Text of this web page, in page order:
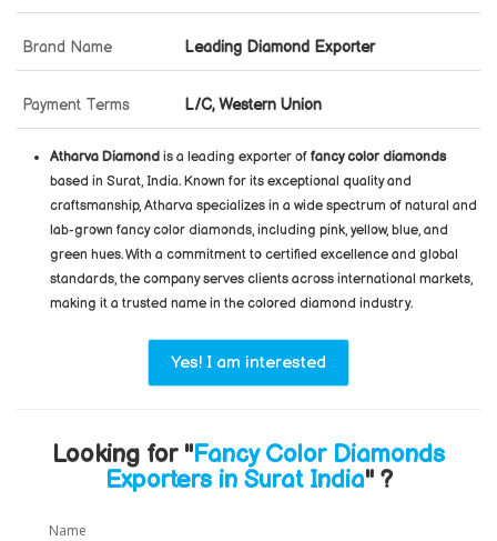
Brand Name Leading Diamond Exporter
Payment Terms L/C, Western Union
Atharva Diamond is a leading exporter of fancy color diamonds
based in Surat, India. Known for its exceptional quality and
craftsmanship, Atharva specializes in a wide spectrum of natural and
lab-grown fancy color diamonds, including pink, yellow, blue, and
green hues. With a commitment to certified excellence and global
standards, the company serves clients across international markets,
making it a trusted name in the colored diamond industry.
Yes! I am interested
Looking for "Fancy Color Diamonds
Exporters in Surat India" ?
Name